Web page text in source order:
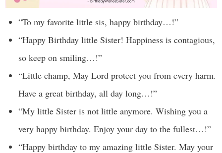
“To my favorite little sis, happy birthday…!”
“Happy Birthday little Sister! Happiness is contagious,
so keep on smiling…!”
“Little champ, May Lord protect you from every harm.
Have a great birthday, all day long…!”
“My little Sister is not little anymore. Wishing you a
very happy birthday. Enjoy your day to the fullest…!”
“Happy birthday to my amazing little Sister. May your